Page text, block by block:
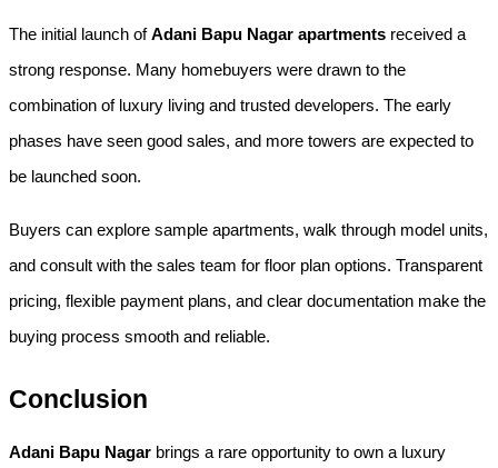
The initial launch of Adani Bapu Nagar apartments received a
strong response. Many homebuyers were drawn to the
combination of luxury living and trusted developers. The early
phases have seen good sales, and more towers are expected to
be launched soon.
Buyers can explore sample apartments, walk through model units,
and consult with the sales team for floor plan options. Transparent
pricing, flexible payment plans, and clear documentation make the
buying process smooth and reliable.
Conclusion
Adani Bapu Nagar brings a rare opportunity to own a luxury